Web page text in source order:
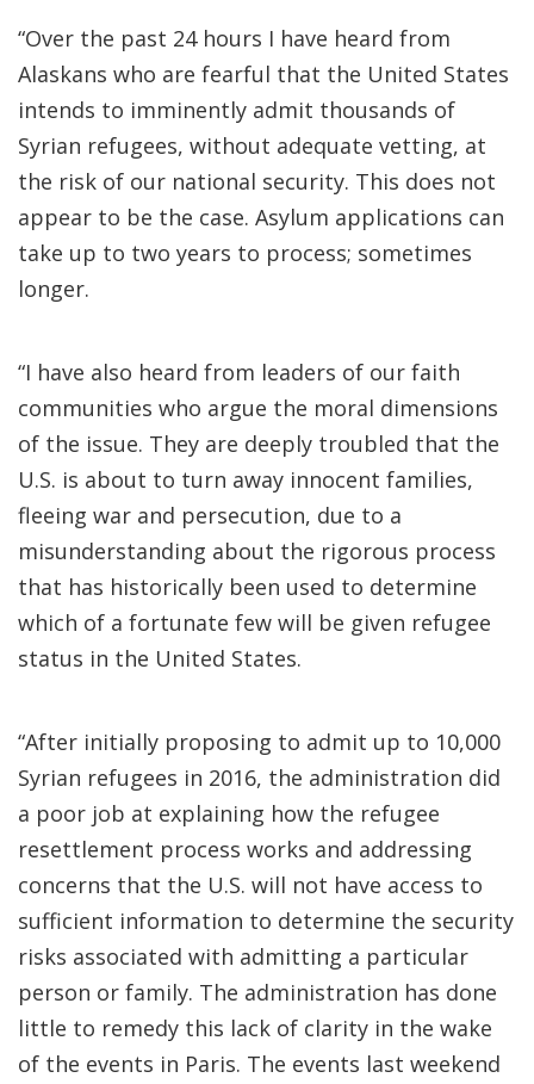
“Over the past 24 hours I have heard from
Alaskans who are fearful that the United States
intends to imminently admit thousands of
Syrian refugees, without adequate vetting, at
the risk of our national security. This does not
appear to be the case. Asylum applications can
take up to two years to process; sometimes
longer.
“I have also heard from leaders of our faith
communities who argue the moral dimensions
of the issue. They are deeply troubled that the
U.S. is about to turn away innocent families,
fleeing war and persecution, due to a
misunderstanding about the rigorous process
that has historically been used to determine
which of a fortunate few will be given refugee
status in the United States.
“After initially proposing to admit up to 10,000
Syrian refugees in 2016, the administration did
a poor job at explaining how the refugee
resettlement process works and addressing
concerns that the U.S. will not have access to
sufficient information to determine the security
risks associated with admitting a particular
person or family. The administration has done
little to remedy this lack of clarity in the wake
of the events in Paris. The events last weekend